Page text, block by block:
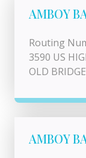
AMBOY
Routing
3590 US
OLD
AMBOY